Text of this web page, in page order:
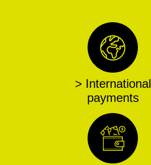
> International
payments